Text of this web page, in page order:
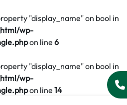
"display_name" on bool in
wp-
on line 6
"display_name" on bool in
wp-
on line 14